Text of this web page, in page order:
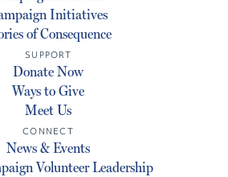
Initiatives
of Consequence
SUPPORT
Donate Now
Ways to Give
Meet Us
CONNECT
News & Events
Volunteer Leadership